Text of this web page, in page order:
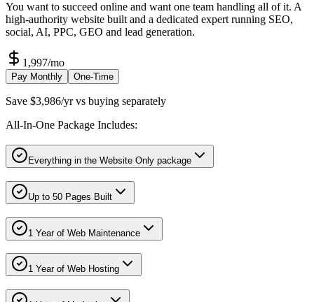
You want to succeed online and want one team handling all of it. A
high-authority website built and a dedicated expert running SEO,
social, AI, PPC, GEO and lead generation.
1,997/mo
Pay Monthly One-Time
Save $3,986/yr vs buying separately
All-In-One Package Includes:
Everything in the Website Only package
Up to 50 Pages Built
1 Year of Web Maintenance
1 Year of Web Hosting